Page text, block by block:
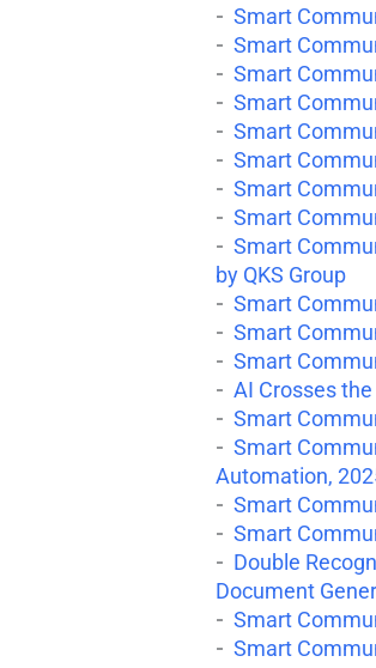
Smart
Smart
Smart
Smart
Smart
Smart
Smart
Smart
Smart
by QKS Group
Smart
Smart
Smart
AI Crosses
Smart
Smart
Automation,
Smart
Smart
Double
Document
Smart
Smart